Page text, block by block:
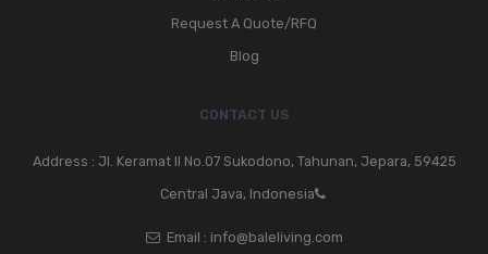
Request A Quote/RFQ
Blog
CONTACT US
Address : Jl. Keramat II No.07 Sukodono, Tahunan, Jepara, 59425
Central Java, Indonesia
Email : info@baleliving.com